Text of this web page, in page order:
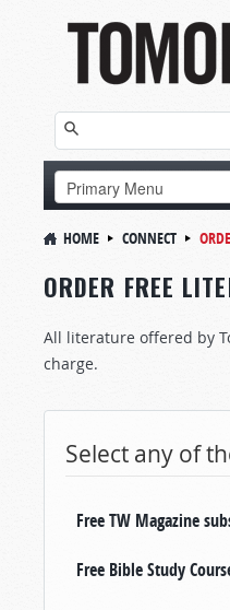
HOME CONNECT
ORDER FREE
All literature offered by
charge.
Select any of
Free TW Magazine
Free Bible Study